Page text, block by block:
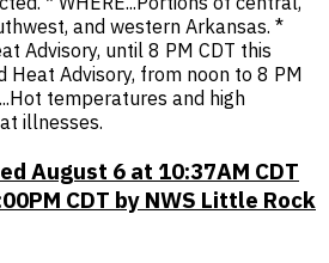
and western Arkansas. *
Advisory, until 8 PM CDT this
Heat Advisory, from noon to 8 PM
temperatures and high
illnesses.
August 6 at 10:37AM CDT
CDT by NWS Little Rock